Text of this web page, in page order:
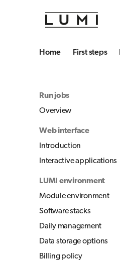
Home First steps
Run jobs
Overview
Web interface
Introduction
Interactive applications
Overview
Desktop
Julia-Jupyter
Jupyter
Jupyter for courses
TensorBoard
LUMI environment
Module environment
Software stacks
Daily management
Data storage options
Billing policy